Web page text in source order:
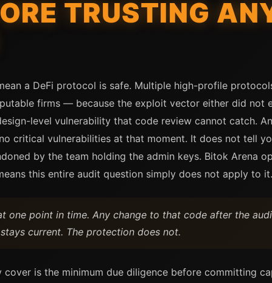
TRUSTING
a DeFi protocol is safe. Multiple high-profile
firms — because the exploit vector either did not
level vulnerability that code review cannot catch.
critical vulnerabilities at that moment. It does not tell
by the team holding the admin keys. Bitok Arena
this entire audit question simply does not apply to it.
one point in time. Any change to that code after the
current. The protection does not.
is the minimum due diligence before committing